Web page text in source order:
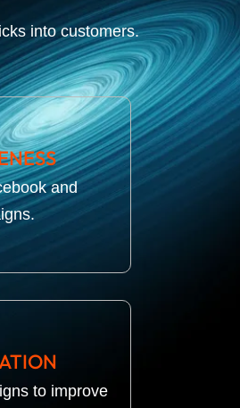
into customers.
and
to improve